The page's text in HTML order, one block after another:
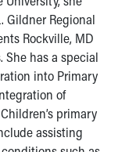
Gildner Regional
Rockville, MD
She has a special
into Primary
of
primary
assisting